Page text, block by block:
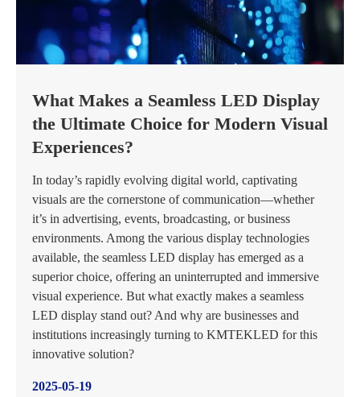
What Makes a Seamless LED Display
the Ultimate Choice for Modern Visual
Experiences?
In today’s rapidly evolving digital world, captivating
visuals are the cornerstone of communication—whether
it’s in advertising, events, broadcasting, or business
environments. Among the various display technologies
available, the seamless LED display has emerged as a
superior choice, offering an uninterrupted and immersive
visual experience. But what exactly makes a seamless
LED display stand out? And why are businesses and
institutions increasingly turning to KMTEKLED for this
innovative solution?
2025-05-19